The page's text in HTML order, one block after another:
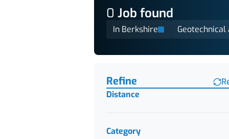
0 Job found
In Berkshire
Refine
Distance
Category